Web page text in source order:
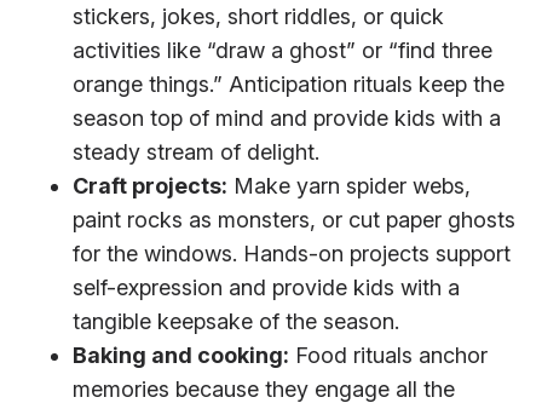
stickers, jokes, short riddles, or quick
activities like “draw a ghost” or “find three
orange things.” Anticipation rituals keep the
season top of mind and provide kids with a
steady stream of delight.
Craft projects: Make yarn spider webs,
paint rocks as monsters, or cut paper ghosts
for the windows. Hands-on projects support
self-expression and provide kids with a
tangible keepsake of the season.
Baking and cooking: Food rituals anchor
memories because they engage all the